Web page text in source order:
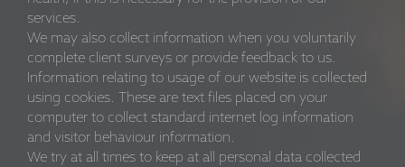
services.
We may also collect information when you voluntarily
complete client surveys or provide feedback to us.
Information relating to usage of our website is collected
using cookies. These are text files placed on your
computer to collect standard internet log information
and visitor behaviour information.
We try at all times to keep at all personal data collected